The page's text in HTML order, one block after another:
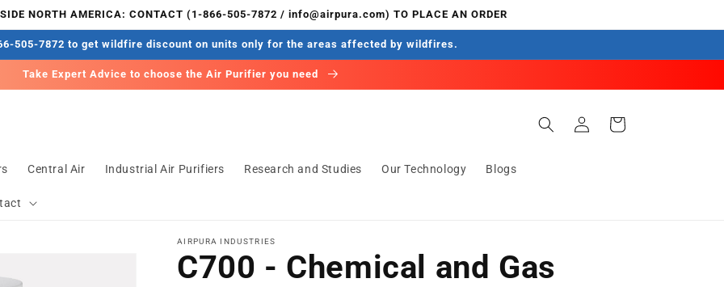
NORTH AMERICA: CONTACT (1-866-505-7872 / info@airpura.com) TO PLACE AN ORDER
505-7872 to get wildfire discount on units only for the areas affected by wildfires.
Take Expert Advice to choose the Air Purifier you need
Central Air Industrial Air Purifiers Research and Studies Our Technology Blogs
in
Cart
AIRPURA INDUSTRIES
C700 - Chemical and Gas